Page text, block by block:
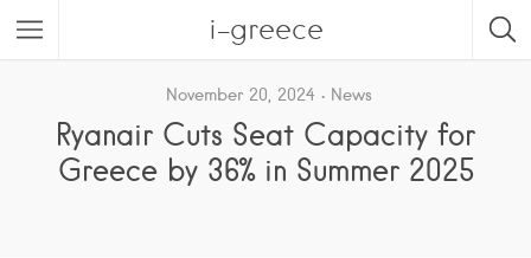
i-greece
November 20, 2024 News
Ryanair Cuts Seat Capacity for
Greece by 36% in Summer 2025